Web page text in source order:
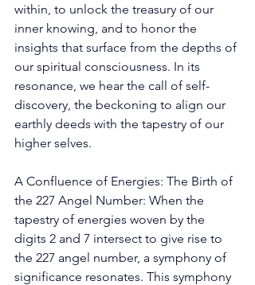
within, to unlock the treasury of our
inner knowing, and to honor the
insights that surface from the depths of
our spiritual consciousness. In its
resonance, we hear the call of self-
discovery, the beckoning to align our
earthly deeds with the tapestry of our
higher selves.
A Confluence of Energies: The Birth of
the 227 Angel Number: When the
tapestry of energies woven by the
digits 2 and 7 intersect to give rise to
the 227 angel number, a symphony of
significance resonates. This symphony